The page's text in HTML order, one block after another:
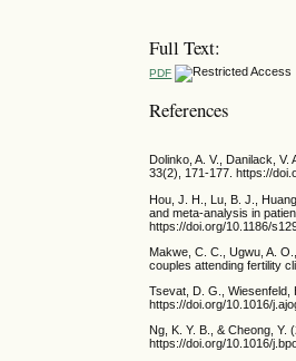
Full Text:
PDF
References
Dolinko, A. V., Danilack,
33(2), 171-177. https://
Hou, J. H., Lu, B. J.,
and meta-analysis in
https://doi.org/10.1186/
Makwe, C. C., Ugwu, A.
couples attending fertility
Tsevat, D. G., Wiesenfeld,
https://doi.org/10.1016/
Ng, K. Y. B., & Cheong,
https://doi.org/10.1016/